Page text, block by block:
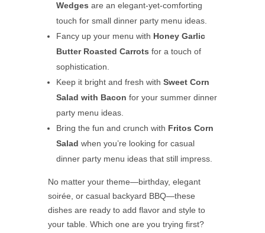
Wedges are an elegant-yet-comforting
touch for small dinner party menu ideas.
Fancy up your menu with Honey Garlic
Butter Roasted Carrots for a touch of
sophistication.
Keep it bright and fresh with Sweet Corn
Salad with Bacon for your summer dinner
party menu ideas.
Bring the fun and crunch with Fritos Corn
Salad when you’re looking for casual
dinner party menu ideas that still impress.
No matter your theme—birthday, elegant
soirée, or casual backyard BBQ—these
dishes are ready to add flavor and style to
your table. Which one are you trying first?